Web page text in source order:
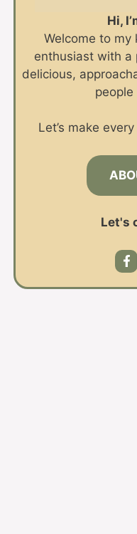
Hi,
Welcome to my
enthusiast with a
delicious,
people
Let’s make
Let's